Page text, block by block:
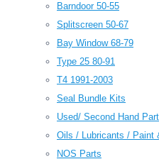
Barndoor 50-55
Splitscreen 50-67
Bay Window 68-79
Type 25 80-91
T4 1991-2003
Seal Bundle Kits
Used/ Second Hand
Oils / Lubricants / Paint
NOS Parts